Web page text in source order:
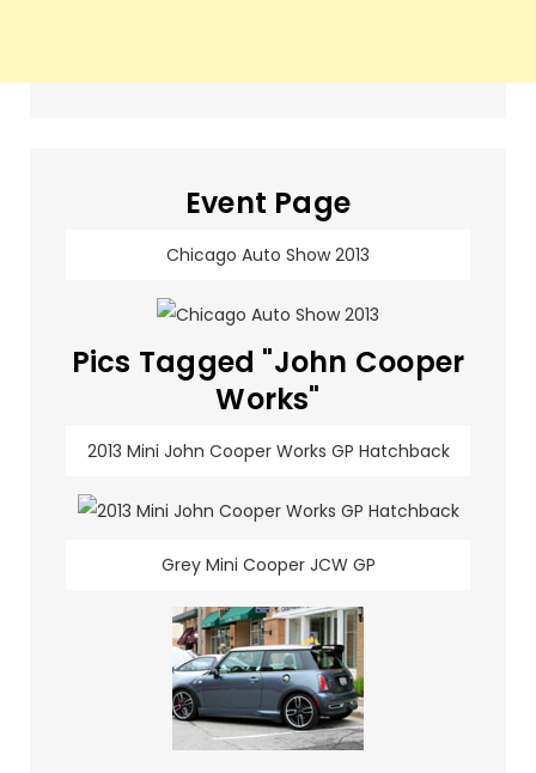
Event Page
Chicago Auto Show 2013
Pics Tagged "John Cooper
Works"
2013 Mini John Cooper Works GP Hatchback
Grey Mini Cooper JCW GP